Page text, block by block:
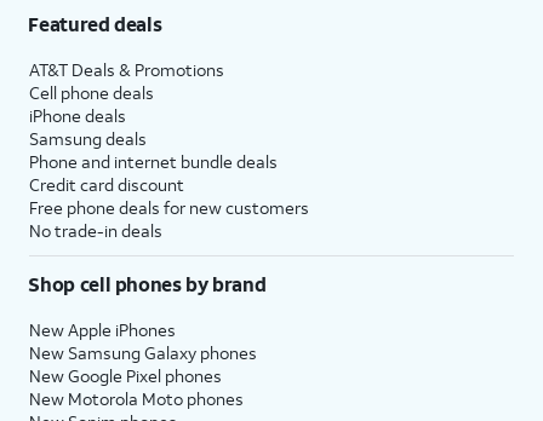
Featured deals
AT&T Deals & Promotions
Cell phone deals
iPhone deals
Samsung deals
Phone and internet bundle deals
Credit card discount
Free phone deals for new customers
No trade-in deals
Shop cell phones by brand
New Apple iPhones
New Samsung Galaxy phones
New Google Pixel phones
New Motorola Moto phones